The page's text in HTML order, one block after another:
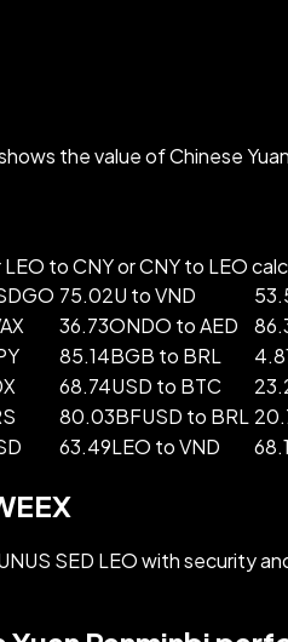
the value of Chinese
to CNY or CNY to LEO
75.02U to VND
36.73ONDO to AED
85.14BGB to BRL
68.74USD to BTC
80.03BFUSD to BRL
63.49LEO to VND
SED LEO with security